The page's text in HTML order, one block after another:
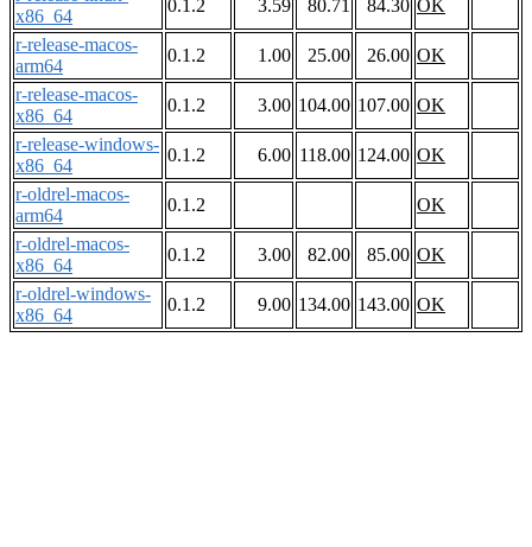
x86_64
0.1.2 3.59 80.71 84.30 OK
r-release-macos-
arm64
0.1.2 1.00 25.00 26.00 OK
r-release-macos-
x86_64
0.1.2 3.00 104.00 107.00 OK
r-release-windows-
x86_64
0.1.2 6.00 118.00 124.00 OK
r-oldrel-macos-
arm64
0.1.2
OK
r-oldrel-macos-
x86_64
0.1.2 3.00 82.00 85.00 OK
r-oldrel-windows-
x86_64
0.1.2 9.00 134.00 143.00 OK